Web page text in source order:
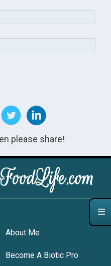
please share!
About Me
Become A Biotic Pro